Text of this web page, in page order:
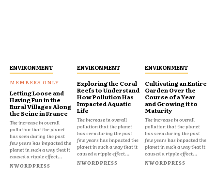
ENVIRONMENT
Letting Loose and
Having Fun in the
Rural Villages Along
the Seine in France
The increase in overall
pollution that the planet
has seen during the past
few years has impacted the
planet in such a way that it
caused a ripple effect...
NWORDPRESS
ENVIRONMENT
Exploring the Coral
Reefs to Understand
How Pollution Has
Impacted Aquatic
Life
The increase in overall
pollution that the planet
has seen during the past
few years has impacted the
planet in such a way that it
caused a ripple effect...
NWORDPRESS
ENVIRONMENT
Cultivating an Entire
Garden Over the
Course of a Year
and Growing it to
Maturity
The increase in overall
pollution that the planet
has seen during the past
few years has impacted the
planet in such a way that it
caused a ripple effect...
NWORDPRESS